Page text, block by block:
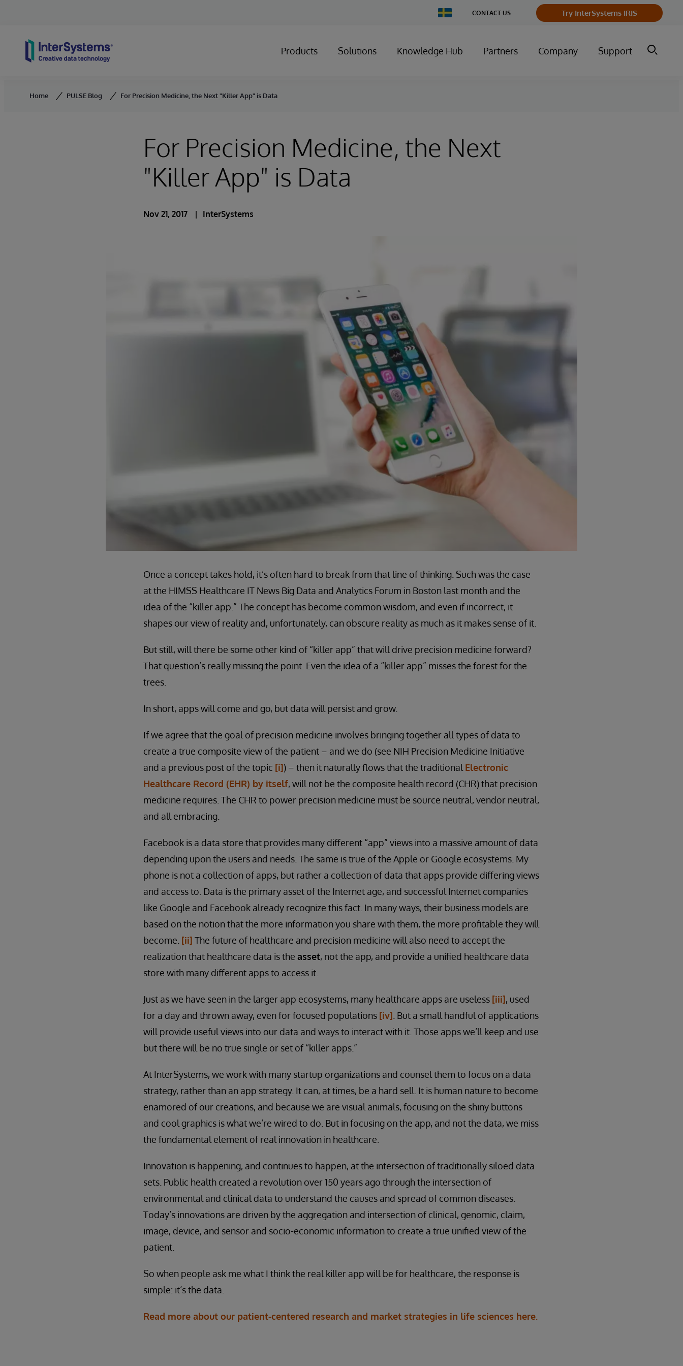
Change
Country
CONTACT US Try InterSystems IRIS
Products Solutions Knowledge Hub Partners Company Support
Home PULSE Blog For Precision Medicine, the Next "Killer App" is Data
For Precision Medicine, the Next
"Killer App" is Data
Nov 21, 2017 InterSystems
Once a concept takes hold, it’s often hard to break from that line of thinking. Such was the case
at the HIMSS Healthcare IT News Big Data and Analytics Forum in Boston last month and the
idea of the “killer app.” The concept has become common wisdom, and even if incorrect, it
shapes our view of reality and, unfortunately, can obscure reality as much as it makes sense of it.
But still, will there be some other kind of “killer app” that will drive precision medicine forward?
That question’s really missing the point. Even the idea of a “killer app” misses the forest for the
trees.
In short, apps will come and go, but data will persist and grow.
If we agree that the goal of precision medicine involves bringing together all types of data to
create a true composite view of the patient – and we do (see NIH Precision Medicine Initiative
and a previous post of the topic [i]) – then it naturally flows that the traditional Electronic
Healthcare Record (EHR) by itself, will not be the composite health record (CHR) that precision
medicine requires. The CHR to power precision medicine must be source neutral, vendor neutral,
and all embracing.
Facebook is a data store that provides many different “app” views into a massive amount of data
depending upon the users and needs. The same is true of the Apple or Google ecosystems. My
phone is not a collection of apps, but rather a collection of data that apps provide differing views
and access to. Data is the primary asset of the Internet age, and successful Internet companies
like Google and Facebook already recognize this fact. In many ways, their business models are
based on the notion that the more information you share with them, the more profitable they will
become. [ii] The future of healthcare and precision medicine will also need to accept the
realization that healthcare data is the asset, not the app, and provide a unified healthcare data
store with many different apps to access it.
Just as we have seen in the larger app ecosystems, many healthcare apps are useless [iii], used
for a day and thrown away, even for focused populations [iv] . But a small handful of applications
will provide useful views into our data and ways to interact with it. Those apps we’ll keep and use
but there will be no true single or set of “killer apps.”
At InterSystems, we work with many startup organizations and counsel them to focus on a data
strategy, rather than an app strategy. It can, at times, be a hard sell. It is human nature to become
enamored of our creations, and because we are visual animals, focusing on the shiny buttons
and cool graphics is what we’re wired to do. But in focusing on the app, and not the data, we miss
the fundamental element of real innovation in healthcare.
Innovation is happening, and continues to happen, at the intersection of traditionally siloed data
sets. Public health created a revolution over 150 years ago through the intersection of
environmental and clinical data to understand the causes and spread of common diseases.
Today’s innovations are driven by the aggregation and intersection of clinical, genomic, claim,
image, device, and sensor and socio-economic information to create a true unified view of the
patient.
So when people ask me what I think the real killer app will be for healthcare, the response is
simple: it’s the data.
Read more about our patient-centered research and market strategies in life sciences here.